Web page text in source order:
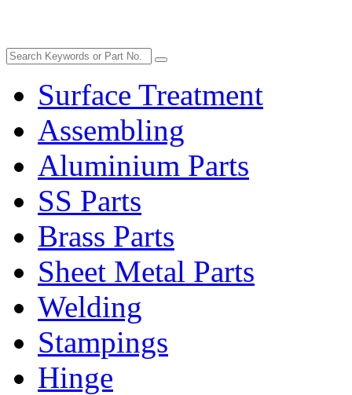
Surface Treatment
Assembling
Aluminium Parts
SS Parts
Brass Parts
Sheet Metal Parts
Welding
Stampings
Hinge